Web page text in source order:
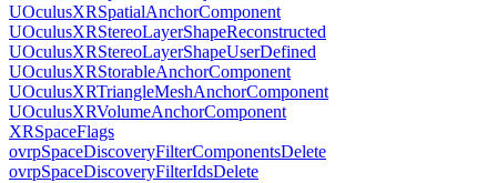
UOculusXRSpatialAnchorComponent
UOculusXRStereoLayerShapeReconstructed
UOculusXRStereoLayerShapeUserDefined
UOculusXRStorableAnchorComponent
UOculusXRTriangleMeshAnchorComponent
UOculusXRVolumeAnchorComponent
XRSpaceFlags
ovrpSpaceDiscoveryFilterComponentsDelete
ovrpSpaceDiscoveryFilterIdsDelete